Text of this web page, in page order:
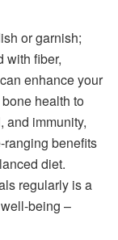
or garnish;
with fiber,
enhance your
health to
and immunity,
benefits
diet.
regularly is a
being –